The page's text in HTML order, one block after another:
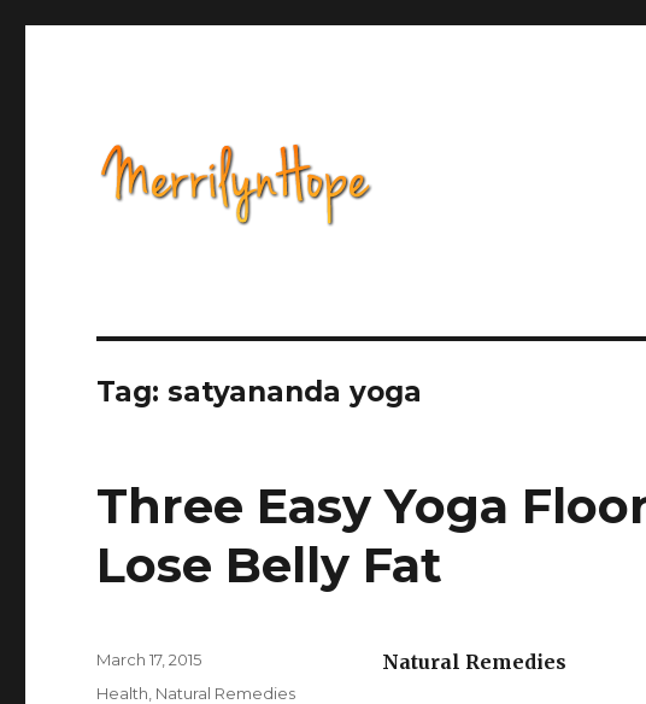
Tag: satyananda yoga
Three Easy Yoga
Lose Belly Fat
Natural Remedies
Posted
on
March 17, 2015
Categories
Health Natural Remedies